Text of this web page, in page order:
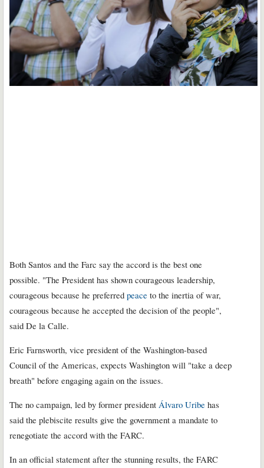
Both Santos and the Farc say the accord is the best one
possible. "The President has shown courageous leadership,
courageous because he preferred peace to the inertia of war,
courageous because he accepted the decision of the people",
said De la Calle.
Eric Farnsworth, vice president of the Washington-based
Council of the Americas, expects Washington will "take a deep
breath" before engaging again on the issues.
The no campaign, led by former president Álvaro Uribe has
said the plebiscite results give the government a mandate to
renegotiate the accord with the FARC.
In an official statement after the stunning results, the FARC